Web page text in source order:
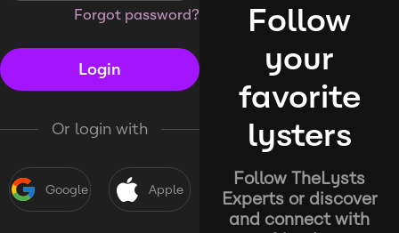
Forgot password?
Login
Or login with
Google Apple
Follow
your
favorite
lysters
Follow TheLysts
Experts or discover
and connect with